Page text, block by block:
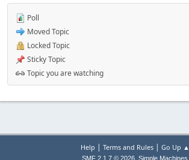
Poll
Moved Topic
Locked Topic
Sticky Topic
Topic you are watching
Help | Terms and Rules| Go Up ▲
SMF 2.1.7 © 2026 Simple Machines